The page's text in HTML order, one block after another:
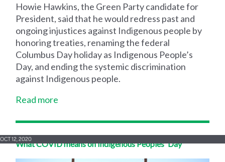
Howie Hawkins, the Green Party candidate for
President, said that he would redress past and
ongoing injustices against Indigenous people by
honoring treaties, renaming the federal
Columbus Day holiday as Indigenous People’s
Day, and ending the systemic discrimination
against Indigenous people.
Read more
What COVID means on Indigenous Peoples' Day
OCT 12, 2020